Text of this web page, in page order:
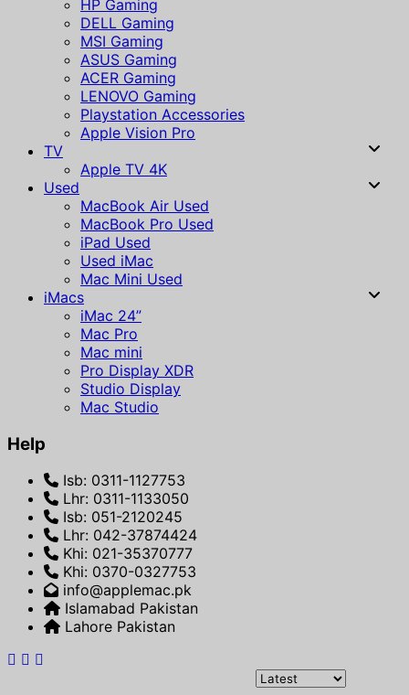
HP Gaming
DELL Gaming
MSI Gaming
ASUS Gaming
ACER Gaming
LENOVO Gaming
Playstation Accessories
Apple Vision Pro
TV
Apple TV 4K
Used
MacBook Air Used
MacBook Pro Used
iPad Used
Used iMac
Mac Mini Used
iMacs
iMac 24”
Mac Pro
Mac mini
Pro Display XDR
Studio Display
Mac Studio
Help
Isb: 0311-1127753
Lhr: 0311-1133050
Isb: 051-2120245
Lhr: 042-37874424
Khi: 021-35370777
Khi: 0370-0327753
info@applemac.pk
Islamabad Pakistan
Lahore Pakistan